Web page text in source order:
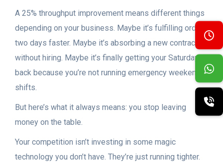
A 25% throughput improvement means different things
depending on your business. Maybe it’s fulfilling orders
two days faster. Maybe it’s absorbing a new contract
without hiring. Maybe it’s finally getting your Saturdays
back because you’re not running emergency weekend
shifts.
But here’s what it always means: you stop leaving
money on the table.
Your competition isn’t investing in some magic
technology you don’t have. They’re just running tighter.